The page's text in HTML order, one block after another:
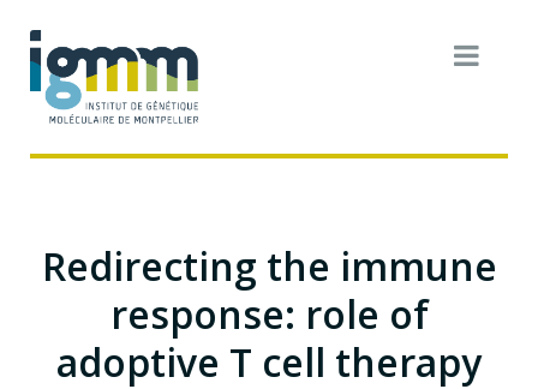
Redirecting the immune
response: role of
adoptive T cell therapy